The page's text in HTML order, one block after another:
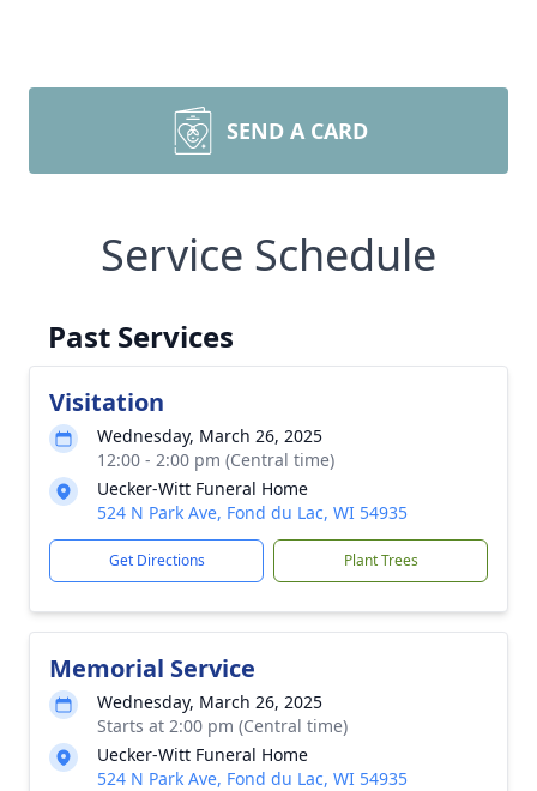
SEND A CARD
Service Schedule
Past Services
Visitation
Wednesday, March 26, 2025
12:00 - 2:00 pm (Central time)
Uecker-Witt Funeral Home
524 N Park Ave, Fond du Lac, WI 54935
Get Directions Plant Trees
Memorial Service
Wednesday, March 26, 2025
Starts at 2:00 pm (Central time)
Uecker-Witt Funeral Home
524 N Park Ave, Fond du Lac, WI 54935